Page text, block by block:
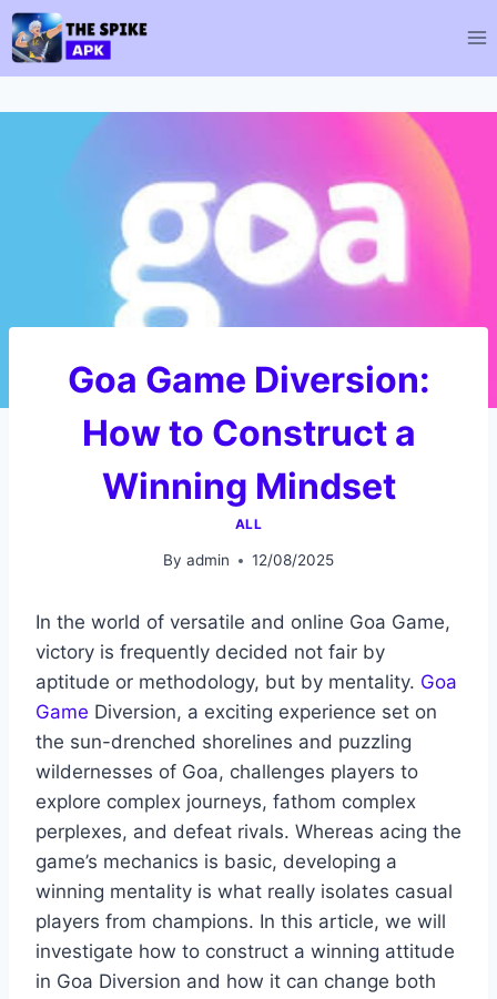
Skip
to
content
Goa Game Diversion:
How to Construct a
Winning Mindset
ALL
By admin 12/08/2025
In the world of versatile and online Goa Game,
victory is frequently decided not fair by
aptitude or methodology, but by mentality. Goa
Game Diversion, a exciting experience set on
the sun-drenched shorelines and puzzling
wildernesses of Goa, challenges players to
explore complex journeys, fathom complex
perplexes, and defeat rivals. Whereas acing the
game’s mechanics is basic, developing a
winning mentality is what really isolates casual
players from champions. In this article, we will
investigate how to construct a winning attitude
in Goa Diversion and how it can change both